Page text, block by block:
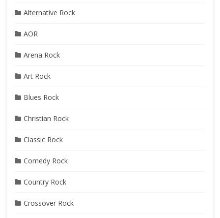
Alternative Rock
AOR
Arena Rock
Art Rock
Blues Rock
Christian Rock
Classic Rock
Comedy Rock
Country Rock
Crossover Rock